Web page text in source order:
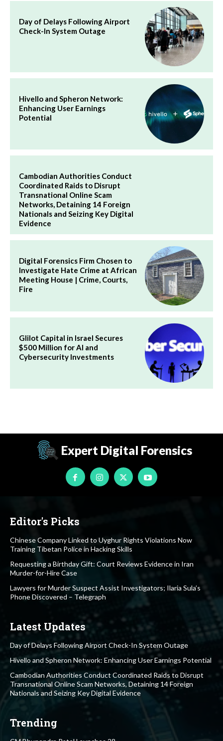
Day of Delays Following Airport
Check-In System Outage
Hivello and Spheron Network:
Enhancing User Earnings
Potential
Cambodian Authorities Conduct
Coordinated Raids to Disrupt
Transnational Online Scam
Networks, Detaining 14 Foreign
Nationals and Seizing Key Digital
Evidence
Digital Forensics Firm Chosen to
Investigate Hate Crime at African
Meeting House | Crime, Courts,
Fire
Glilot Capital in Israel Secures
$500 Million for AI and
Cybersecurity Investments
Expert Digital Forensics
Editor's Picks
Chinese Company Linked to Uyghur Rights Violations Now
Training Tibetan Police in Hacking Skills
Requesting a Birthday Gift: Court Reviews Evidence in Iran
Murder-for-Hire Case
Lawyers for Murder Suspect Assist Investigators; Ilaria Sula’s
Phone Discovered – Telegraph
Latest Updates
Day of Delays Following Airport Check-In System Outage
Hivello and Spheron Network: Enhancing User Earnings Potential
Cambodian Authorities Conduct Coordinated Raids to Disrupt
Transnational Online Scam Networks, Detaining 14 Foreign
Nationals and Seizing Key Digital Evidence
Trending